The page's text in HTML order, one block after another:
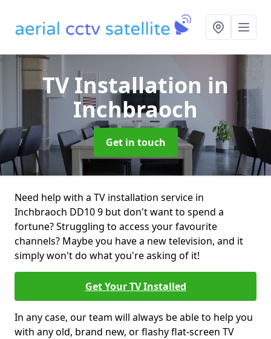
TV Installation in
Inchbraoch
Get in touch
Need help with a TV installation service in
Inchbraoch DD10 9 but don't want to spend a
fortune? Struggling to access your favourite
channels? Maybe you have a new television, and it
simply won't do what you're asking of it!
Get Your TV Installed
In any case, our team will always be able to help you
with any old, brand new, or flashy flat-screen TV